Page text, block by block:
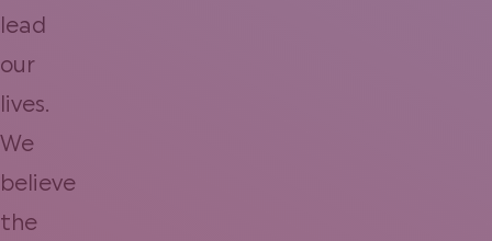
lead
our
lives.
We
believe
the